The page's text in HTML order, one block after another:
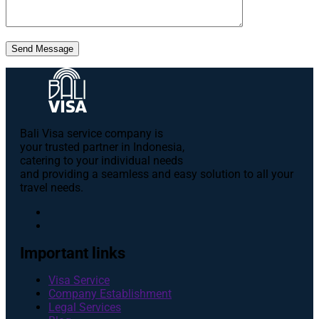
Send Message
Bali Visa service сompany is
your trusted partner in Indonesia,
catering to your individual needs
and providing a seamless and easy solution to all your
travel needs.
Important links
Visa Service
Company Establishment
Legal Services